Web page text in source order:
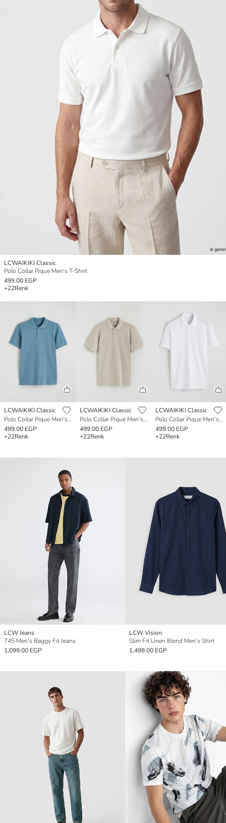
LCWAIKIKI Classic
Polo Collar Pique Men's T-Shirt
499.00 EGP
+22Renk
LCWAIKIKI Classic
Polo Collar Pique Men's T-Shirt
499.00 EGP
+22Renk
LCWAIKIKI Classic
Polo Collar Pique Men's T-Shirt
499.00 EGP
+22Renk
LCWAIKIKI Classic
Polo Collar Pique Men's T-Shirt
499.00 EGP
+22Renk
LCW Jeans
745 Men's Baggy Fit Jeans
1,099.00 EGP
LCW Vision
Slim Fit Linen Blend Men's Shirt
1,499.00 EGP